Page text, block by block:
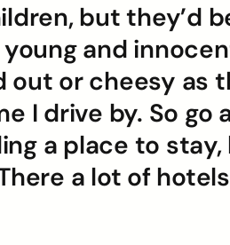
but they’d
and
out or cheesy
I drive by. So
a place to stay,
a lot of